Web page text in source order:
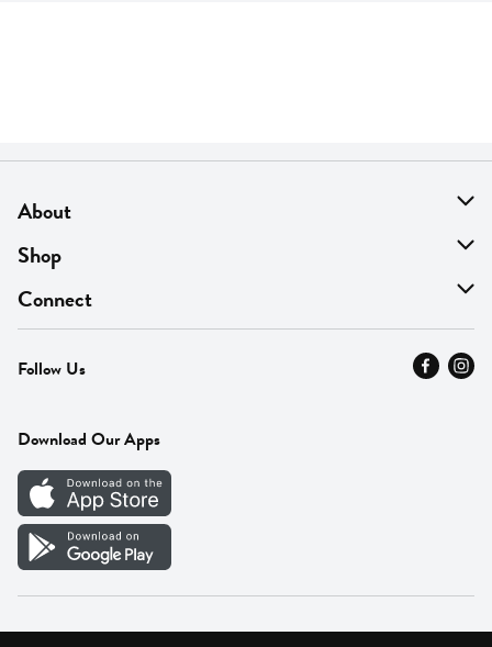
About
About Us
Find A Store
MyThyme Loyalty
Press
Careers
Vendor Portal
Shop
On Sale
Departments
Fresh Thyme Brand
Connect
Contact Us
Careers
Follow Us
Download Our Apps